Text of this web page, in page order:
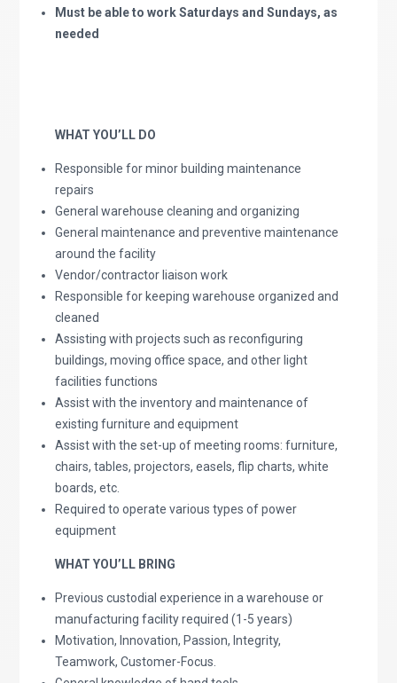
Must be able to work Saturdays and Sundays, as
needed
WHAT YOU’LL DO
Responsible for minor building maintenance
repairs
General warehouse cleaning and organizing
General maintenance and preventive maintenance
around the facility
Vendor/contractor liaison work
Responsible for keeping warehouse organized and
cleaned
Assisting with projects such as reconfiguring
buildings, moving office space, and other light
facilities functions
Assist with the inventory and maintenance of
existing furniture and equipment
Assist with the set-up of meeting rooms: furniture,
chairs, tables, projectors, easels, flip charts, white
boards, etc.
Required to operate various types of power
equipment
WHAT YOU’LL BRING
Previous custodial experience in a warehouse or
manufacturing facility required (1-5 years)
Motivation, Innovation, Passion, Integrity,
Teamwork, Customer-Focus.